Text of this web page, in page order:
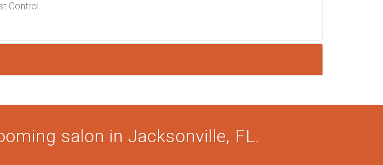
Control
salon in Jacksonville, FL.